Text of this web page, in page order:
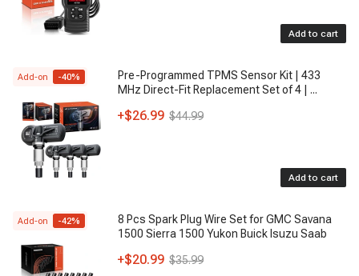
Add to cart
Add-on -40%
Pre-Programmed TPMS Sensor Kit | 433
MHz Direct-Fit Replacement Set of 4 | ...
+$26.99 $44.99
Add to cart
Add-on -42%
8 Pcs Spark Plug Wire Set for GMC Savana
1500 Sierra 1500 Yukon Buick Isuzu Saab
+$20.99 $35.99